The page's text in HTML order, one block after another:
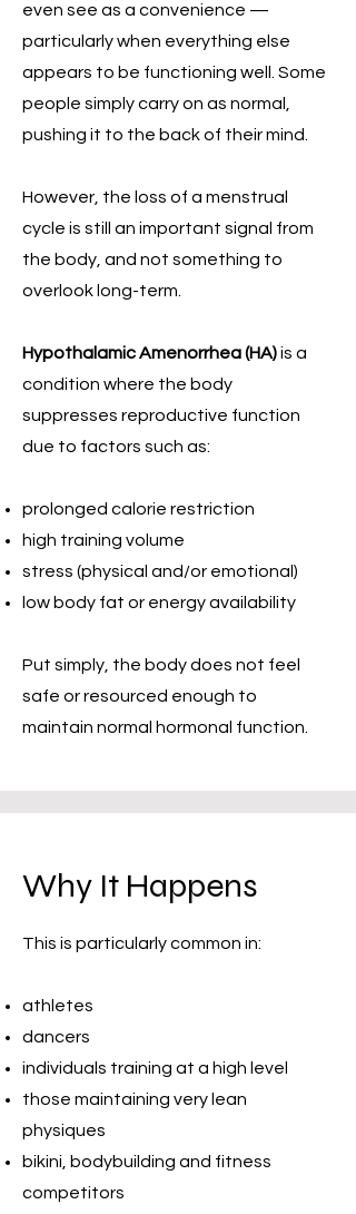
even see as a convenience —
particularly when everything else
appears to be functioning well. Some
people simply carry on as normal,
pushing it to the back of their mind.
However, the loss of a menstrual
cycle is still an important signal from
the body, and not something to
overlook long-term.
Hypothalamic Amenorrhea (HA)is a
condition where the body
suppresses reproductive function
due to factors such as:
prolonged calorie restriction
high training volume
stress (physical and/or emotional)
low body fat or energy availability
Put simply, the body does not feel
safe or resourced enough to
maintain normal hormonal function.
Why It Happens
This is particularly common in:
athletes
dancers
individuals training at a high level
those maintaining very lean
physiques
bikini, bodybuilding and fitness
competitors